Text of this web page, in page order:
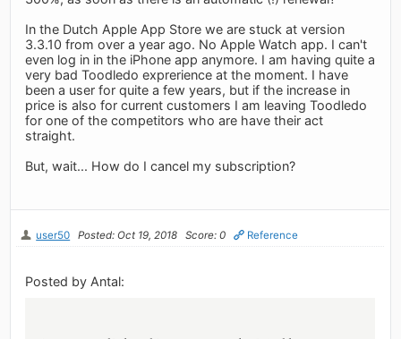
In the Dutch Apple App Store we are stuck at version
3.3.10 from over a year ago. No Apple Watch app. I can't
even log in in the iPhone app anymore. I am having quite a
very bad Toodledo exprerience at the moment. I have
been a user for quite a few years, but if the increase in
price is also for current customers I am leaving Toodledo
for one of the competitors who are have their act
straight.
But, wait... How do I cancel my subscription?
user50 Posted: Oct 19, 2018 Score: 0 Reference
Posted by Antal: